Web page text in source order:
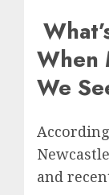
When
We
and